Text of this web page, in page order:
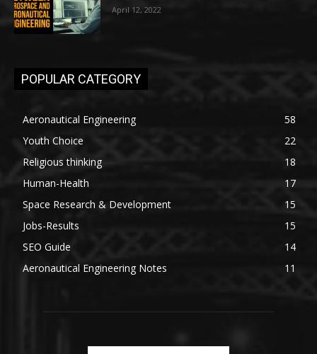
April 12, 2022
POPULAR CATEGORY
Aeronautical Engineering
58
Youth Choice
22
Religious thinking
18
Human-Health
17
Space Research & Development
15
Jobs-Results
15
SEO Guide
14
Aeronautical Engineering Notes
11